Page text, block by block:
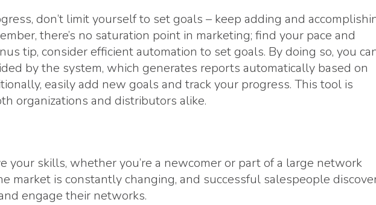
don’t limit yourself to set goals – keep adding and
there’s no saturation point in marketing; find your pace and
tip, consider efficient automation to set goals. By doing so, you
by the system, which generates reports automatically based on
easily add new goals and track your progress. This tool is
organizations and distributors alike.
your skills, whether you’re a newcomer or part of a large network
market is constantly changing, and successful salespeople
engage their networks.